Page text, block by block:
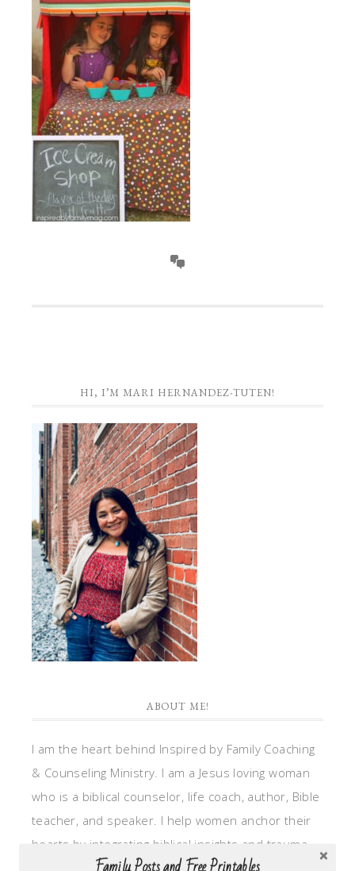
HI, I’M MARI HERNANDEZ-TUTEN!
ABOUT ME!
I am the heart behind Inspired by Family Coaching
& Counseling Ministry. I am a Jesus loving woman
who is a biblical counselor, life coach, author, Bible
teacher, and speaker. I help women anchor their
hearts by integrating biblical insights and trauma
informed wisdom into my counseling and coaching,